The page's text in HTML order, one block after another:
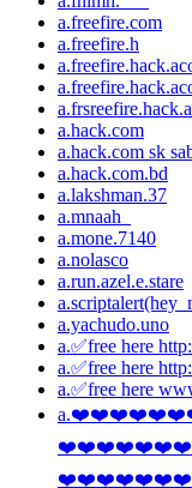
a.freefire.com
a.freefire.h
a.hack.com
a.hack.com sk
a.hack.com.bd
a.lakshman.37
a.mnaah_
a.mone.7140
a.nolasco
a.run.azel.e.stare
a.yachudo.uno
a.✅free here http:
a.✅free here
a.✅free here